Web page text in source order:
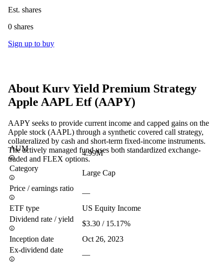
Est. shares
0 shares
Sign up to buy
About Kurv Yield Premium Strategy
Apple AAPL Etf(AAPY)
AAPY seeks to provide current income and capped gains on the
Apple stock (AAPL) through a synthetic covered call strategy,
collateralized by cash and short-term fixed-income instruments.
The actively managed fund uses both standardized exchange-
traded and FLEX options.
AUM
4.99M
Category
Large Cap
Price / earnings ratio
—
ETF type
US Equity Income
Dividend rate / yield
$3.30 / 15.17%
Inception date
Oct 26, 2023
Ex-dividend date
—